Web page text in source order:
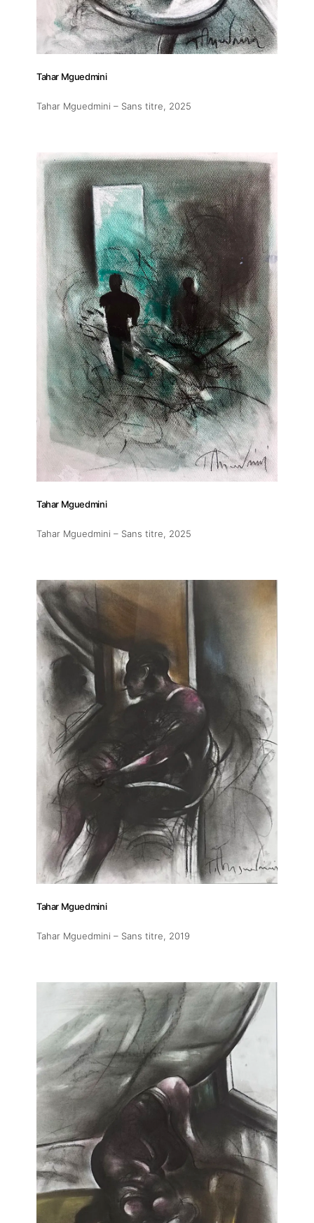
About
Artworks
Tahar Mguedmini
Tahar Mguedmini – Sans titre, 2025
Tahar Mguedmini
Tahar Mguedmini – Sans titre, 2025
Tahar Mguedmini
Tahar Mguedmini – Sans titre, 2019